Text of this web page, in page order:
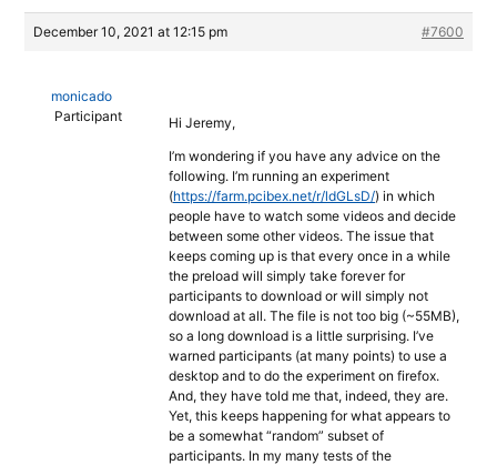
December 10, 2021 at 12:15 pm #7600
monicado
Participant
Hi Jeremy,
I’m wondering if you have any advice on the
following. I’m running an experiment
(https://farm.pcibex.net/r/ldGLsD/) in which
people have to watch some videos and decide
between some other videos. The issue that
keeps coming up is that every once in a while
the preload will simply take forever for
participants to download or will simply not
download at all. The file is not too big (~55MB),
so a long download is a little surprising. I’ve
warned participants (at many points) to use a
desktop and to do the experiment on firefox.
And, they have told me that, indeed, they are.
Yet, this keeps happening for what appears to
be a somewhat “random” subset of
participants. In my many tests of the